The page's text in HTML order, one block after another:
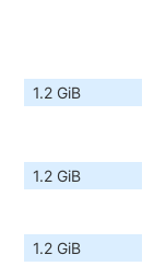
1.2 GiB
1.2 GiB
1.2 GiB